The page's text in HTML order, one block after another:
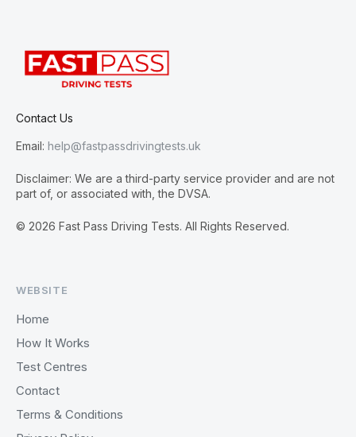
Contact Us
Email: help@fastpassdrivingtests.uk
Disclaimer: We are a third-party service provider and are not
part of, or associated with, the DVSA.
© 2026 Fast Pass Driving Tests. All Rights Reserved.
WEBSITE
Home
How It Works
Test Centres
Contact
Terms & Conditions